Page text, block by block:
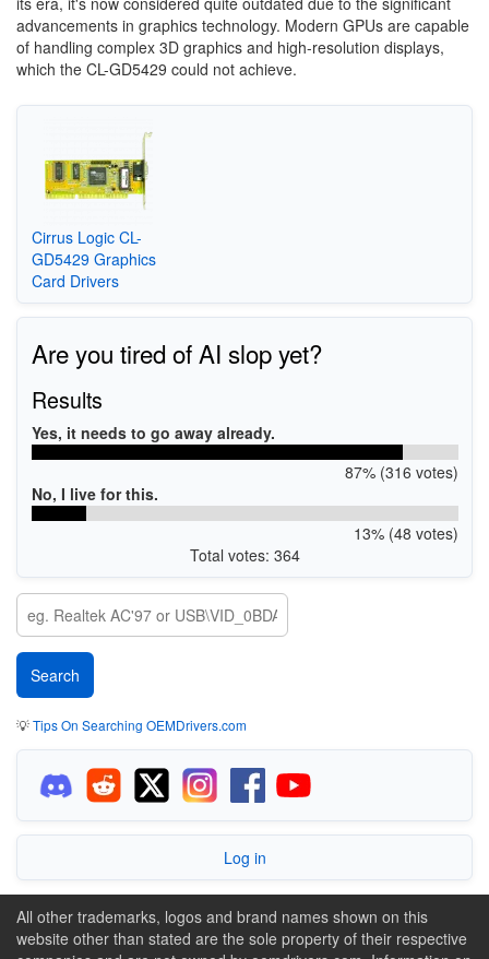
advancements in graphics technology. Modern GPUs are capable
of handling complex 3D graphics and high-resolution displays,
which the CL-GD5429 could not achieve.
Cirrus Logic CL-
GD5429 Graphics
Card Drivers
Are you tired of AI slop yet?
Results
Yes, it needs to go away already.
87% (316 votes)
No, I live for this.
13% (48 votes)
Total votes: 364
💡Tips On Searching OEMDrivers.com
Log in
All other trademarks, logos and brand names shown on this
website other than stated are the sole property of their respective